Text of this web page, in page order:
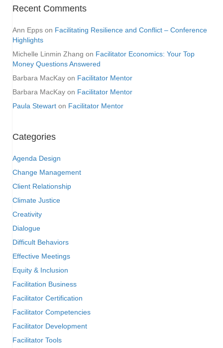
Recent Comments
Ann Epps on Facilitating Resilience and Conflict – Conference
Highlights
Michelle Linmin Zhang on Facilitator Economics: Your Top
Money Questions Answered
Barbara MacKay on Facilitator Mentor
Barbara MacKay on Facilitator Mentor
Paula Stewart on Facilitator Mentor
Categories
Agenda Design
Change Management
Client Relationship
Climate Justice
Creativity
Dialogue
Difficult Behaviors
Effective Meetings
Equity & Inclusion
Facilitation Business
Facilitator Certification
Facilitator Competencies
Facilitator Development
Facilitator Tools